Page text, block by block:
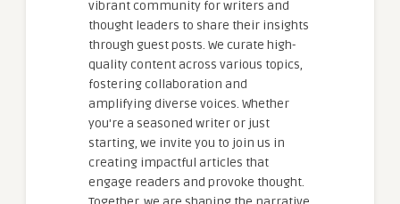
vibrant community for writers and
thought leaders to share their insights
through guest posts. We curate high-
quality content across various topics,
fostering collaboration and
amplifying diverse voices. Whether
you're a seasoned writer or just
starting, we invite you to join us in
creating impactful articles that
engage readers and provoke thought.